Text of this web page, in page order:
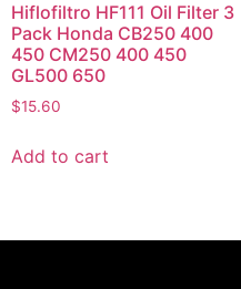
Hiflofiltro HF111 Oil Filter 3
Pack Honda CB250 400
450 CM250 400 450
GL500 650
$15.60
Add to cart